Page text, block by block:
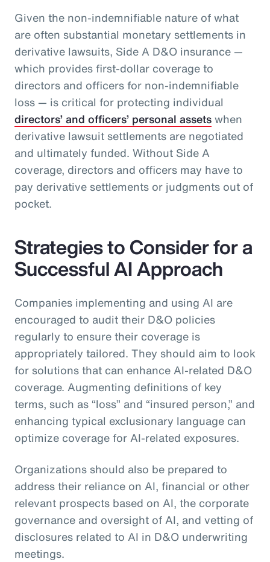
Given the non-indemnifiable nature of what
are often substantial monetary settlements in
derivative lawsuits, Side A D&O insurance —
which provides first-dollar coverage to
directors and officers for non-indemnifiable
loss — is critical for protecting individual
directors’ and officers’ personal assetswhen
derivative lawsuit settlements are negotiated
and ultimately funded. Without Side A
coverage, directors and officers may have to
pay derivative settlements or judgments out of
pocket.
Strategies to Consider for a
Successful AI Approach
Companies implementing and using AI are
encouraged to audit their D&O policies
regularly to ensure their coverage is
appropriately tailored. They should aim to look
for solutions that can enhance AI-related D&O
coverage. Augmenting definitions of key
terms, such as “loss” and “insured person,” and
enhancing typical exclusionary language can
optimize coverage for AI-related exposures.
Organizations should also be prepared to
address their reliance on AI, financial or other
relevant prospects based on AI, the corporate
governance and oversight of AI, and vetting of
disclosures related to AI in D&O underwriting
meetings.